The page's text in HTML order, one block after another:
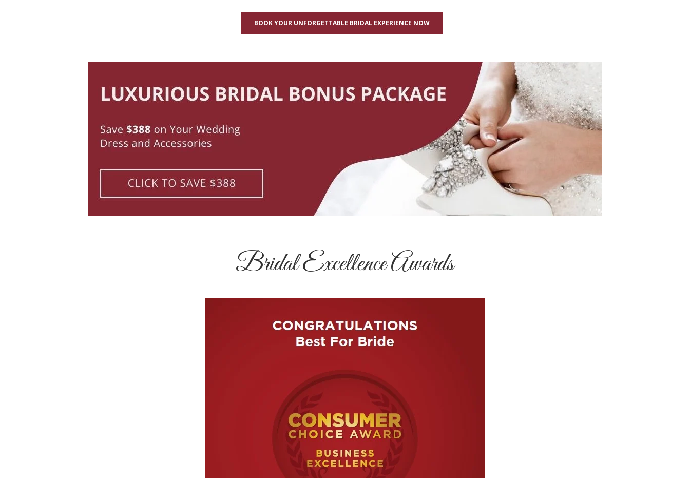
BOOK YOUR UNFORGETTABLE BRIDAL EXPERIENCE NOW
Bridal Excellence Awards